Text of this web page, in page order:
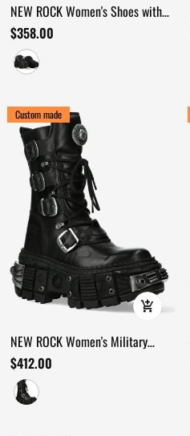
NEW ROCK Women's Shoes with
Bold Lugged Sole Profiles
$358.00
Custom made
NEW ROCK Women's Military
Platform Boots with Buckles
$412.00